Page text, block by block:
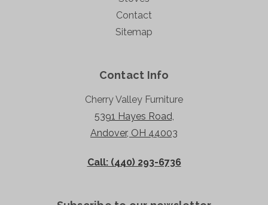
Contact
Sitemap
Contact Info
Cherry Valley Furniture
5391 Hayes Road,
Andover, OH 44003
Call: (440) 293-6736